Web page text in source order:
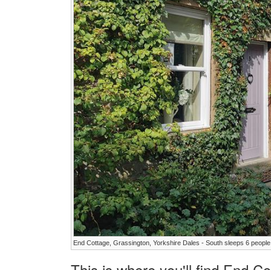
End Cottage, Grassington, Yorkshire Dales - South sleeps 6 people